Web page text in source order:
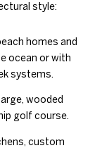
style:
homes and
ocean or with
systems.
wooded
golf course.
custom